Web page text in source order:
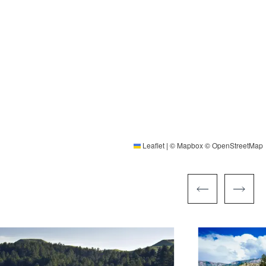
Leaflet | © Mapbox©OpenStreetMap